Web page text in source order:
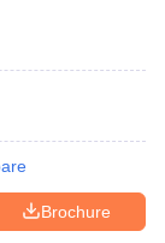
Brochure